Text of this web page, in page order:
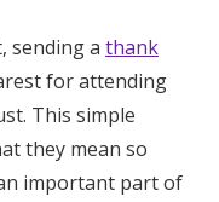
sending a thank
for attending
This simple
they mean so
important part of